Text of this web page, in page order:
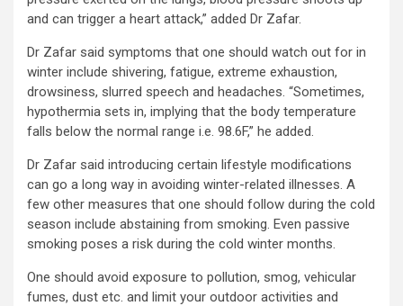
and can trigger a heart attack,” added Dr Zafar.
Dr Zafar said symptoms that one should watch out for in
winter include shivering, fatigue, extreme exhaustion,
drowsiness, slurred speech and headaches. “Sometimes,
hypothermia sets in, implying that the body temperature
falls below the normal range i.e. 98.6F,” he added.
Dr Zafar said introducing certain lifestyle modifications
can go a long way in avoiding winter-related illnesses. A
few other measures that one should follow during the cold
season include abstaining from smoking. Even passive
smoking poses a risk during the cold winter months.
One should avoid exposure to pollution, smog, vehicular
fumes, dust etc. and limit your outdoor activities and